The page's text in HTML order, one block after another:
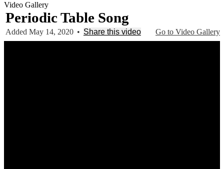
Video Gallery
Periodic Table Song
Go to Video Gallery
Added May 14, 2020 • Share this video